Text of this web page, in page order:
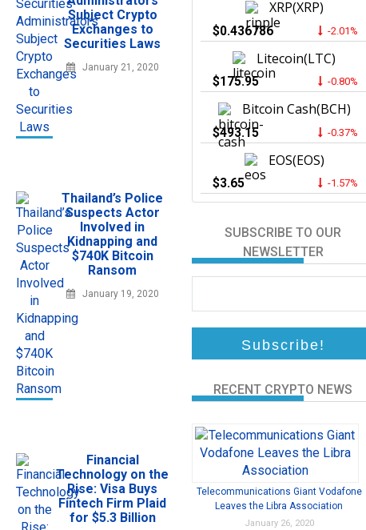
Subject Crypto
Exchanges to
Securities Laws
January 21, 2020
Thailand’s Police
Suspects Actor
Involved in
Kidnapping and
$740K Bitcoin
Ransom
January 19, 2020
Financial
Technology on the
Rise: Visa Buys
Fintech Firm Plaid
for $5.3 Billion
XRP(XRP)
$0.436786 -2.01%
Litecoin(LTC)
$175.95 -0.80%
Bitcoin Cash(BCH)
$493.15 -0.37%
EOS(EOS)
$3.65 -1.57%
SUBSCRIBE TO OUR
NEWSLETTER
RECENT CRYPTO NEWS
Telecommunications Giant Vodafone
Leaves the Libra Association
January 26, 2020